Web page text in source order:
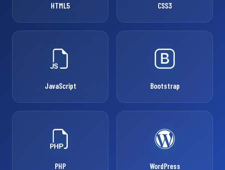
HTML5 CSS3
JavaScript Bootstrap
PHP WordPress